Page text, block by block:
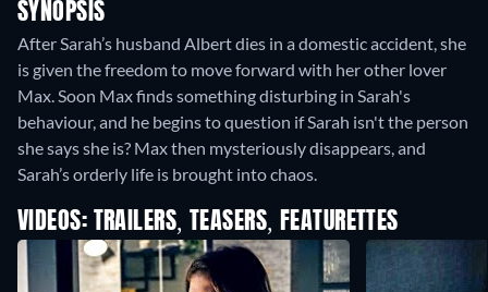
SYNOPSIS
After Sarah’s husband Albert dies in a domestic accident, she
is given the freedom to move forward with her other lover
Max. Soon Max finds something disturbing in Sarah's
behaviour, and he begins to question if Sarah isn't the person
she says she is? Max then mysteriously disappears, and
Sarah’s orderly life is brought into chaos.
VIDEOS: TRAILERS, TEASERS, FEATURETTES